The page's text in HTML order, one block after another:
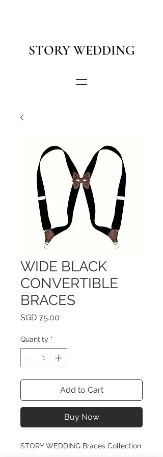
STORY WEDDING
WIDE BLACK
CONVERTIBLE
BRACES
SGD 75.00
Quantity *
Add to Cart
Buy Now
STORY WEDDING Braces Collection